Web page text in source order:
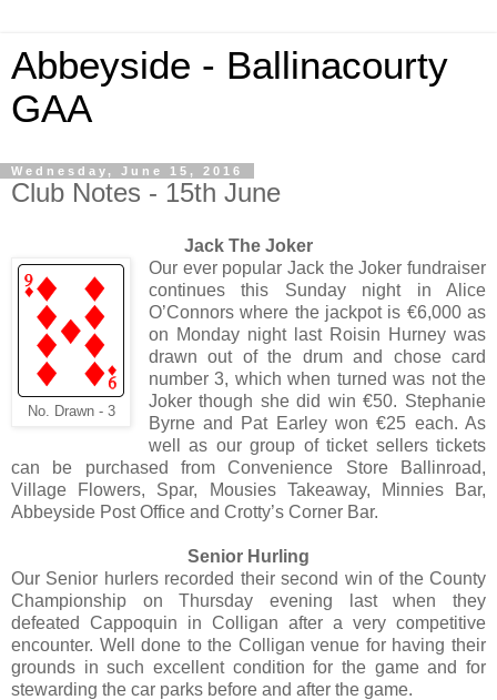
Abbeyside - Ballinacourty
GAA
Wednesday, June 15, 2016
Club Notes - 15th June
Jack The Joker
No. Drawn - 3
Our ever popular Jack the Joker fundraiser
continues this Sunday night in Alice
O’Connors where the jackpot is €6,000 as
on Monday night last Roisin Hurney was
drawn out of the drum and chose card
number 3, which when turned was not the
Joker though she did win €50. Stephanie
Byrne and Pat Earley won €25 each. As
well as our group of ticket sellers tickets
can be purchased from Convenience Store Ballinroad,
Village Flowers, Spar, Mousies Takeaway, Minnies Bar,
Abbeyside Post Office and Crotty’s Corner Bar.
Senior Hurling
Our Senior hurlers recorded their second win of the County
Championship on Thursday evening last when they
defeated Cappoquin in Colligan after a very competitive
encounter. Well done to the Colligan venue for having their
grounds in such excellent condition for the game and for
stewarding the car parks before and after the game.